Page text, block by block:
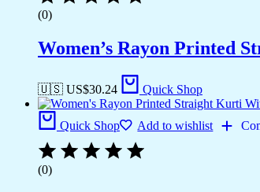
(0)
Women’s Rayon Printed
🇺🇸 US$30.24 Quick Shop
Quick Shop Add to wishlist
(0)